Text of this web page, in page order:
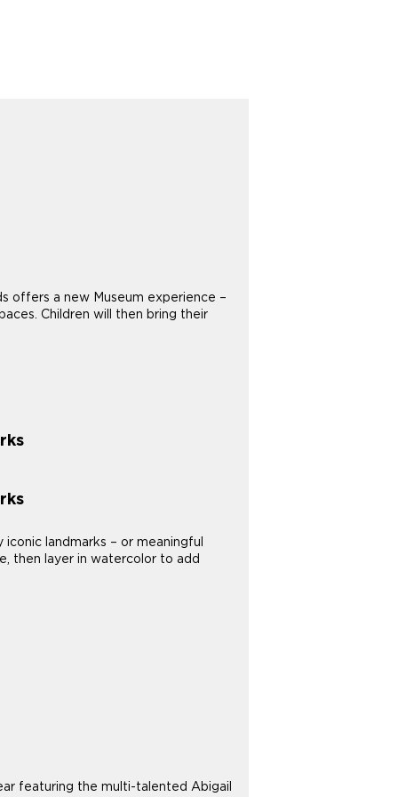
offers a new Museum experience –
Children will then bring their
landmarks – or meaningful
then layer in watercolor to add
featuring the multi-talented Abigail